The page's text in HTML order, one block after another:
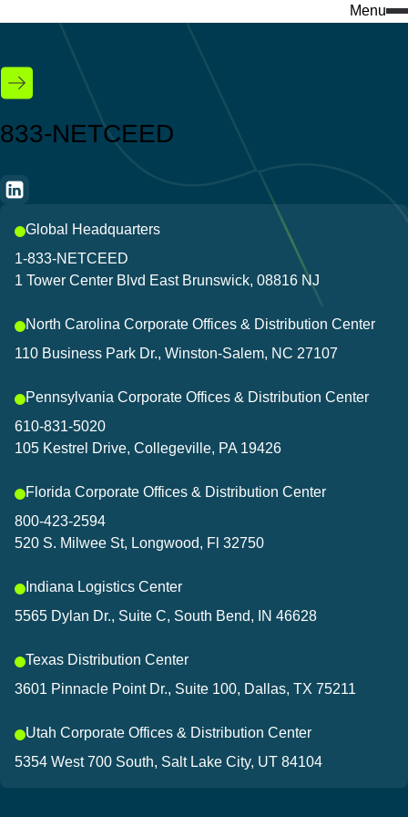
Menu
Industries
Discover our e-
Visit our ecommerce
everything you need to
Featured
Events
Success stories
Download center
Don't miss a thing
and innovations that
833-NETCEED
Global Headquarters
1-833-NETCEED
1 Tower Center Blvd East Brunswick, 08816 NJ
North Carolina Corporate Offices & Distribution Center
110 Business Park Dr., Winston-Salem, NC 27107
Pennsylvania Corporate Offices & Distribution Center
610-831-5020
105 Kestrel Drive, Collegeville, PA 19426
Florida Corporate Offices & Distribution Center
800-423-2594
520 S. Milwee St, Longwood, Fl 32750
Indiana Logistics Center
5565 Dylan Dr., Suite C, South Bend, IN 46628
Texas Distribution Center
3601 Pinnacle Point Dr., Suite 100, Dallas, TX 75211
Utah Corporate Offices & Distribution Center
5354 West 700 South, Salt Lake City, UT 84104